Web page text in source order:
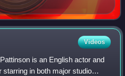
Videos
is an English actor and
starring in both major studio